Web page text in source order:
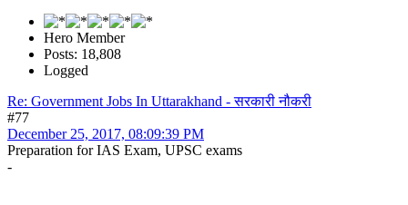
Hero Member
Posts: 18,808
Logged
Re: Government Jobs In Uttarakhand - सरकारी नौकरी
#77
December 25, 2017, 08:09:39 PM
Preparation for IAS Exam, UPSC exams
-